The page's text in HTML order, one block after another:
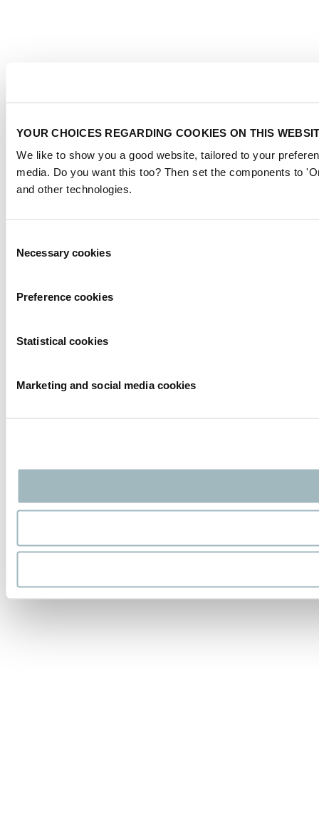
YOUR CHOICES REGARDING COOKIES ON THIS
We like to show you a good website, tailored to your
media. Do you want this too? Then set the components to
and other technologies.
Selection
Necessary cookies
Preference cookies
Statistical cookies
Marketing and social media cookies